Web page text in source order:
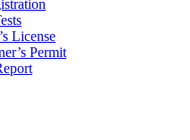
License
Permit